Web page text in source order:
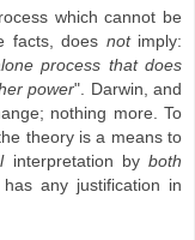
which cannot be
facts, does notimply:
process that does
power". Darwin, and
nothing more. To
theory is a means to
interpretation by both
has any justification in